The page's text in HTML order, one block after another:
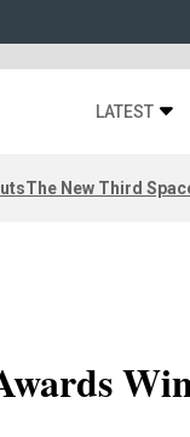
LATEST
The New Third